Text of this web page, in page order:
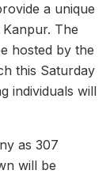
a unique
The
hosted by the
this Saturday
individuals will
as 307
will be